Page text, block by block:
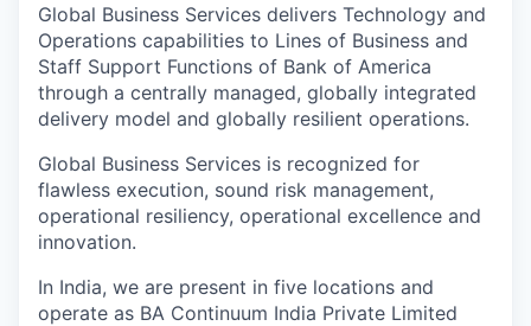
Global Business Services delivers Technology and
Operations capabilities to Lines of Business and
Staff Support Functions of Bank of America
through a centrally managed, globally integrated
delivery model and globally resilient operations.
Global Business Services is recognized for
flawless execution, sound risk management,
operational resiliency, operational excellence and
innovation.
In India, we are present in five locations and
operate as BA Continuum India Private Limited